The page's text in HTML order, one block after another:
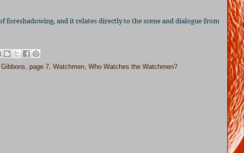
foreshadowing, and it relates directly to the scene and dialogue from
page 7 Watchmen Who Watches the Watchmen?